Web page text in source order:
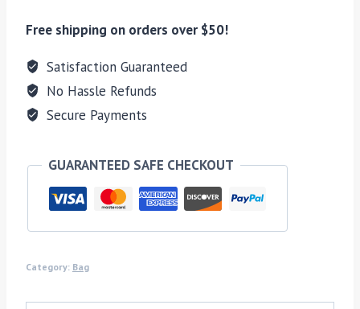
Free shipping on orders over $50!
Satisfaction Guaranteed
No Hassle Refunds
Secure Payments
GUARANTEED SAFE CHECKOUT
Category: Bag